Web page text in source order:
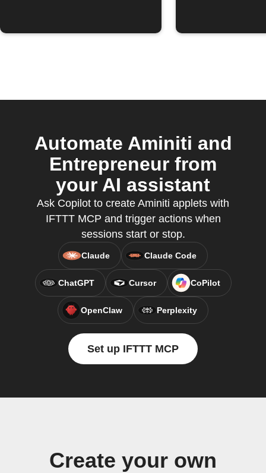
Automate Aminiti and
Entrepreneur from
your AI assistant
Ask Copilot to create Aminiti applets with
IFTTT MCP and trigger actions when
sessions start or stop.
Claude Claude Code
ChatGPT Cursor CoPilot
OpenClaw Perplexity
Set up IFTTT MCP
Create your own